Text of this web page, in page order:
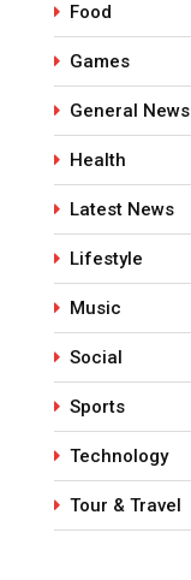
Food
Games
General News
Health
Latest News
Lifestyle
Music
Social
Sports
Technology
Tour & Travel